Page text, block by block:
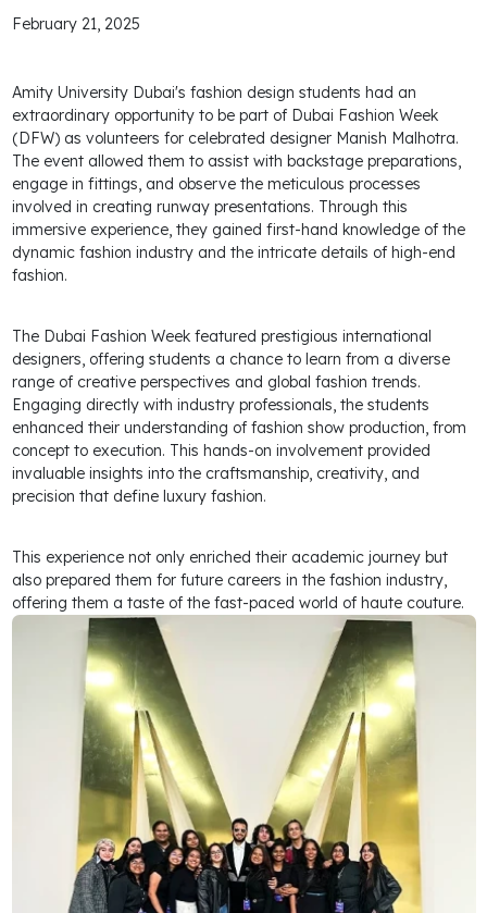
February 21, 2025
Amity University Dubai's fashion design students had an
extraordinary opportunity to be part of Dubai Fashion Week
(DFW) as volunteers for celebrated designer Manish Malhotra.
The event allowed them to assist with backstage preparations,
engage in fittings, and observe the meticulous processes
involved in creating runway presentations. Through this
immersive experience, they gained first-hand knowledge of the
dynamic fashion industry and the intricate details of high-end
fashion.
The Dubai Fashion Week featured prestigious international
designers, offering students a chance to learn from a diverse
range of creative perspectives and global fashion trends.
Engaging directly with industry professionals, the students
enhanced their understanding of fashion show production, from
concept to execution. This hands-on involvement provided
invaluable insights into the craftsmanship, creativity, and
precision that define luxury fashion.
This experience not only enriched their academic journey but
also prepared them for future careers in the fashion industry,
offering them a taste of the fast-paced world of haute couture.